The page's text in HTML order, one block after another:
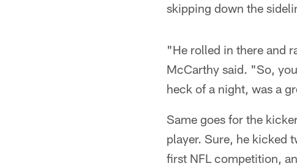
skipping down the
"He rolled in there and
McCarthy said. "So,
heck of a night, was a
Same goes for the
player. Sure, he kicked
first NFL competition,